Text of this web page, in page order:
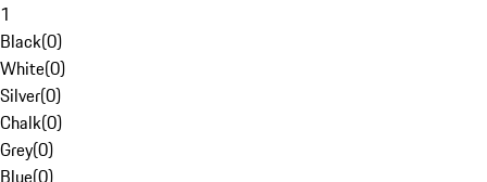
1
Black(0)
White(0)
Silver(0)
Chalk(0)
Grey(0)
Blue(0)